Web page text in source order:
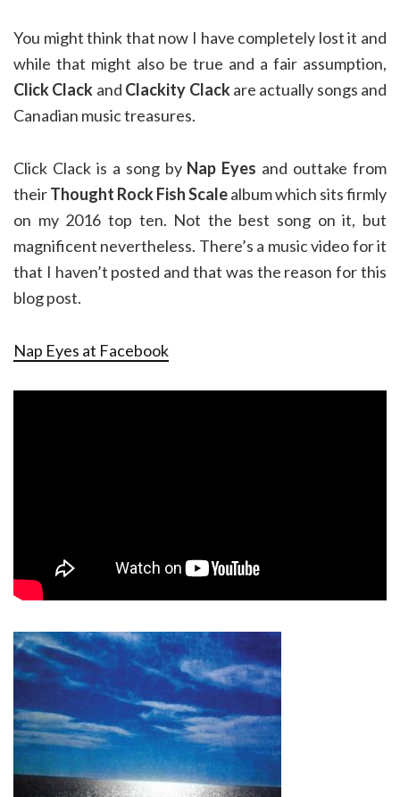
You might think that now I have completely lost it and
while that might also be true and a fair assumption,
Click Clack and Clackity Clackare actually songs and
Canadian music treasures.
Click Clack is a song by Nap Eyes and outtake from
theirThought Rock Fish Scalealbum which sits firmly
on my 2016 top ten. Not the best song on it, but
magnificent nevertheless. There’s a music video for it
that I haven’t posted and that was the reason for this
blog post.
Nap Eyes at Facebook